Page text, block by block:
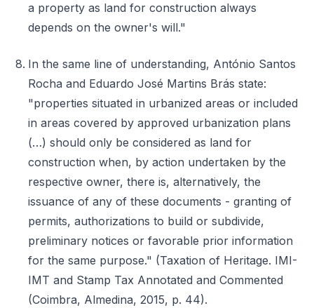
a property as land for construction always
depends on the owner's will."
In the same line of understanding, António Santos
Rocha and Eduardo José Martins Brás state:
"properties situated in urbanized areas or included
in areas covered by approved urbanization plans
(…) should only be considered as land for
construction when, by action undertaken by the
respective owner, there is, alternatively, the
issuance of any of these documents - granting of
permits, authorizations to build or subdivide,
preliminary notices or favorable prior information
for the same purpose." (Taxation of Heritage. IMI-
IMT and Stamp Tax Annotated and Commented
(Coimbra, Almedina, 2015, p. 44).